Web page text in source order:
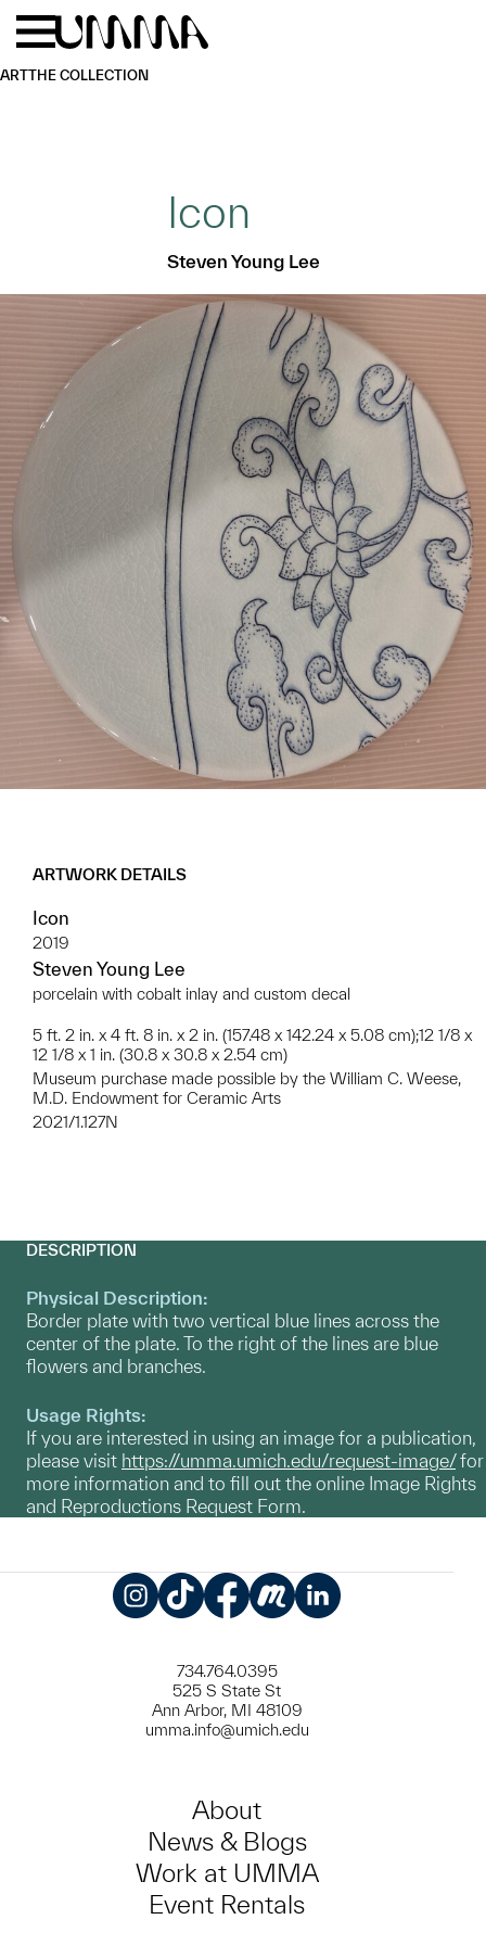
Skip to main content
ARTTHE COLLECTION
Icon
Steven Young Lee
ARTWORK DETAILS
Icon
2019
Steven Young Lee
porcelain with cobalt inlay and custom decal
5 ft. 2 in. x 4 ft. 8 in. x 2 in. (157.48 x 142.24 x 5.08 cm);12 1/8 x
12 1/8 x 1 in. (30.8 x 30.8 x 2.54 cm)
Museum purchase made possible by the William C. Weese,
M.D. Endowment for Ceramic Arts
2021/1.127N
DESCRIPTION
Physical Description:
Border plate with two vertical blue lines across the
center of the plate. To the right of the lines are blue
flowers and branches.
Usage Rights:
If you are interested in using an image for a publication,
please visit https://umma.umich.edu/request-image/for
more information and to fill out the online Image Rights
and Reproductions Request Form.
734.764.0395
525 S State St
Ann Arbor, MI 48109
umma.info@umich.edu
About
News & Blogs
Work at UMMA
Event Rentals